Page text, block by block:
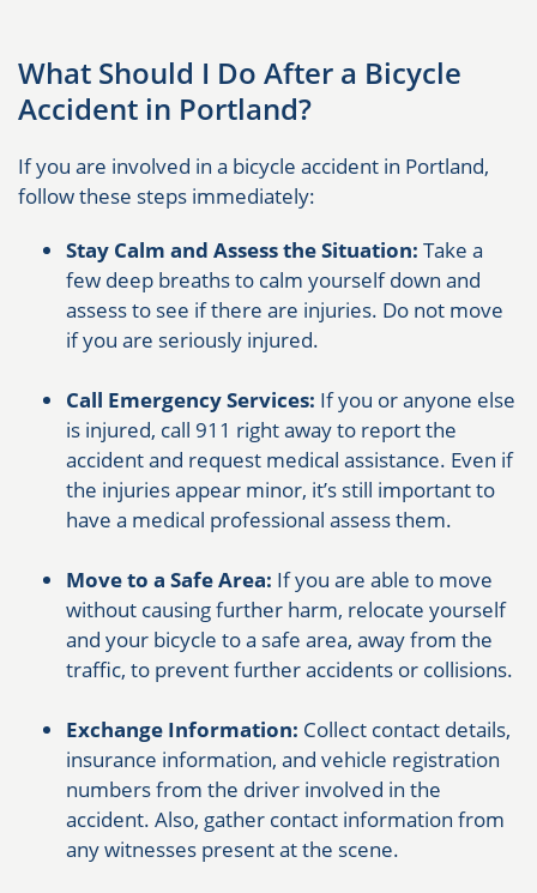
What Should I Do After a Bicycle
Accident in Portland?
If you are involved in a bicycle accident in Portland,
follow these steps immediately:
Stay Calm and Assess the Situation: Take a
few deep breaths to calm yourself down and
assess to see if there are injuries. Do not move
if you are seriously injured.
Call Emergency Services: If you or anyone else
is injured, call 911 right away to report the
accident and request medical assistance. Even if
the injuries appear minor, it’s still important to
have a medical professional assess them.
Move to a Safe Area: If you are able to move
without causing further harm, relocate yourself
and your bicycle to a safe area, away from the
traffic, to prevent further accidents or collisions.
Exchange Information: Collect contact details,
insurance information, and vehicle registration
numbers from the driver involved in the
accident. Also, gather contact information from
any witnesses present at the scene.